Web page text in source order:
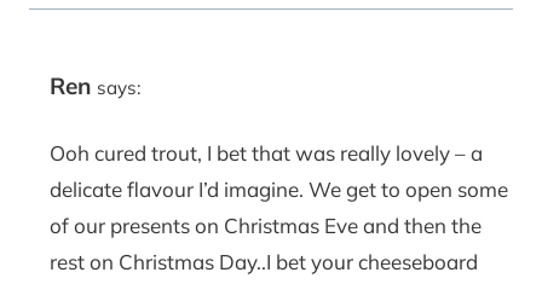
Ren says:
Ooh cured trout, I bet that was really lovely – a
delicate flavour I’d imagine. We get to open some
of our presents on Christmas Eve and then the
rest on Christmas Day..I bet your cheeseboard